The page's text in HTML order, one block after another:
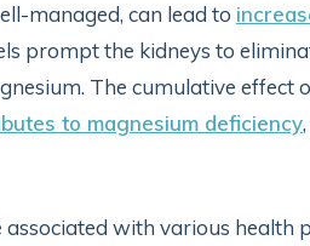
managed, can lead to
prompt the kidneys to
The cumulative effect
to magnesium deficiency
with various health